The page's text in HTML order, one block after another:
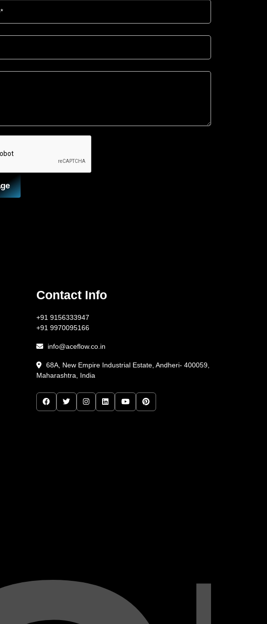
Contact Info
+91 9156333947
+91 9970095166
info@aceflow.co.in
68A, New Empire Industrial Estate, Andheri- 400059,
Maharashtra, India